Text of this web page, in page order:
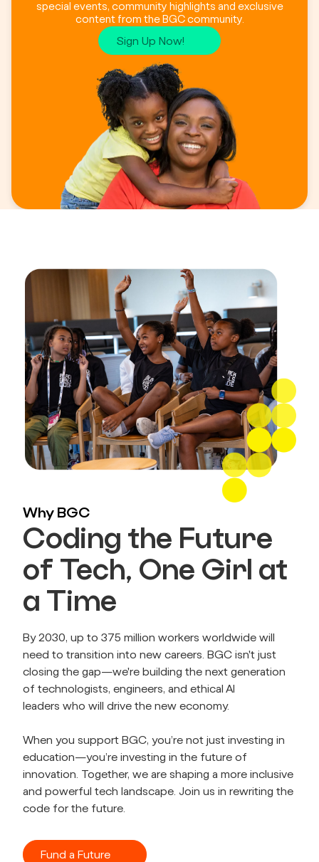
special events, community highlights and exclusive
content from the BGC community.
Sign Up Now!
Why BGC
Coding the Future
of Tech, One Girl at
a Time
By 2030, up to 375 million workers worldwide will
need to transition into new careers. BGC isn't just
closing the gap—we're building the next generation
of technologists, engineers, and ethical AI
leaders who will drive the new economy.
When you support BGC, you’re not just investing in
education—you’re investing in the future of
innovation. Together, we are shaping a more inclusive
and powerful tech landscape. Join us in rewriting the
code for the future.
Fund a Future